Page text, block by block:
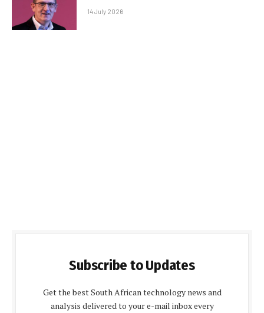
14 July 2026
Subscribe to Updates
Get the best South African technology news and
analysis delivered to your e-mail inbox every